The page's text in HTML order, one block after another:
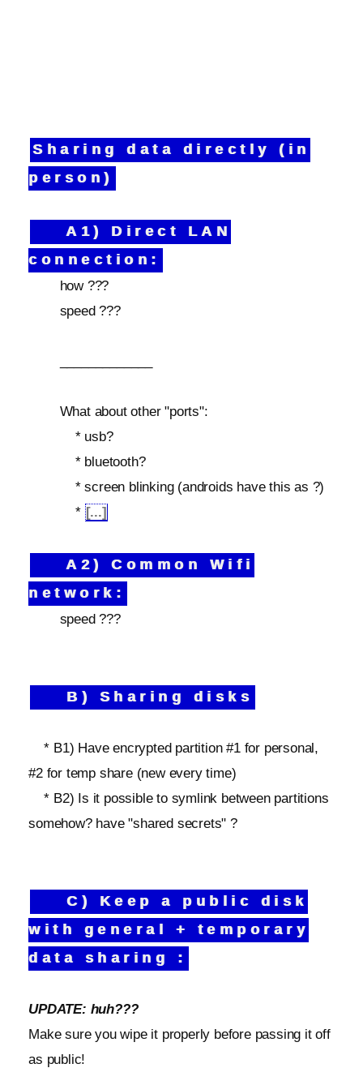
Sharing data directly (in
person)
A1) Direct LAN
connection:
how ???
speed ???
What about other "ports":
* usb?
* bluetooth?
* screen blinking (androids have this as ?)
* [...]
A2) Common Wifi
network:
speed ???
B) Sharing disks
* B1) Have encrypted partition #1 for personal,
#2 for temp share (new every time)
* B2) Is it possible to symlink between partitions
somehow? have "shared secrets" ?
C) Keep a public disk
with general + temporary
data sharing :
UPDATE: huh???
Make sure you wipe it properly before passing it off
as public!